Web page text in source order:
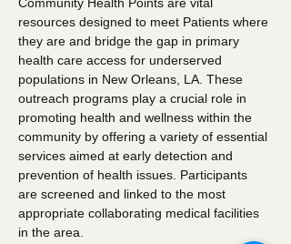
resources designed to meet Patients where
they are and bridge the gap in primary
health care access for underserved
populations in New Orleans, LA. These
outreach programs play a crucial role in
promoting health and wellness within the
community by offering a variety of essential
services aimed at early detection and
prevention of health issues. Participants
are screened and linked to the most
appropriate collaborating medical facilities
in the area.